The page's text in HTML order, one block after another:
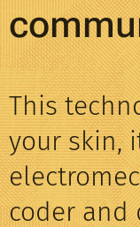
This
your skin,
coder and